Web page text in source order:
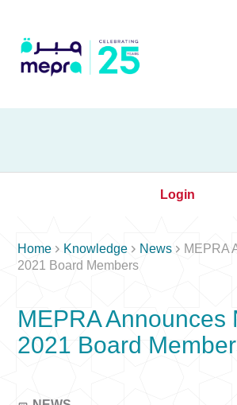
Login
Home  Knowledge  News  MEPRA
2021 Board Members
MEPRA Announces
2021 Board